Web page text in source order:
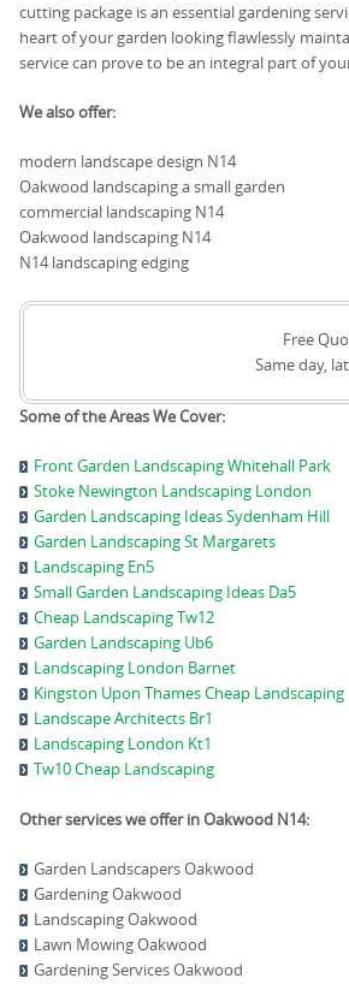
cutting package is an essential gardening
heart of your garden looking flawlessly
service can prove to be an integral part of
We also offer:
modern landscape design N14
Oakwood landscaping a small garden
commercial landscaping N14
Oakwood landscaping N14
N14 landscaping edging
Free
Same day,
Some of the Areas We Cover:
Front Garden Landscaping Whitehall Park
Stoke Newington Landscaping London
Garden Landscaping Ideas Sydenham Hill
Garden Landscaping St Margarets
Landscaping En5
Small Garden Landscaping Ideas Da5
Cheap Landscaping Tw12
Garden Landscaping Ub6
Landscaping London Barnet
Kingston Upon Thames Cheap Landscaping
Landscape Architects Br1
Landscaping London Kt1
Tw10 Cheap Landscaping
Other services we offer in Oakwood N14:
Garden Landscapers Oakwood
Gardening Oakwood
Landscaping Oakwood
Lawn Mowing Oakwood
Gardening Services Oakwood